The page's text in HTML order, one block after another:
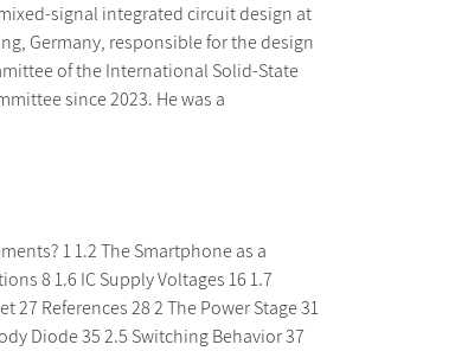
signal integrated circuit design at
Germany, responsible for the design
of the International Solid-State
since 2023. He was a
1 1.2 The Smartphone as a
8 1.6 IC Supply Voltages 16 1.7
References 28 2 The Power Stage 31
Diode 35 2.5 Switching Behavior 37